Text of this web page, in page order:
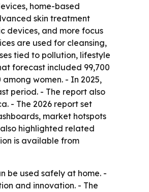
home-based
skin treatment
devices, and more focus
are used for cleansing,
tied to pollution, lifestyle
forecast included 99,700
women. - In 2025,
period. - The report also
- The 2026 report set
market hotspots
highlighted related
is available from
be used safely at home. -
and innovation. - The